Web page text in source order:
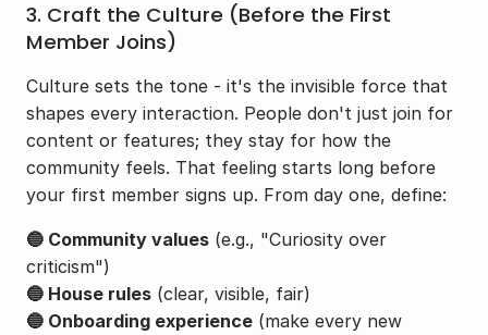
3. Craft the Culture (Before the First
Member Joins)
Culture sets the tone - it's the invisible force that
shapes every interaction. People don't just join for
content or features; they stay for how the
community feels. That feeling starts long before
your first member signs up. From day one, define:
🔵 Community values (e.g., "Curiosity over
criticism")
🔵 House rules (clear, visible, fair)
🔵 Onboarding experience (make every new